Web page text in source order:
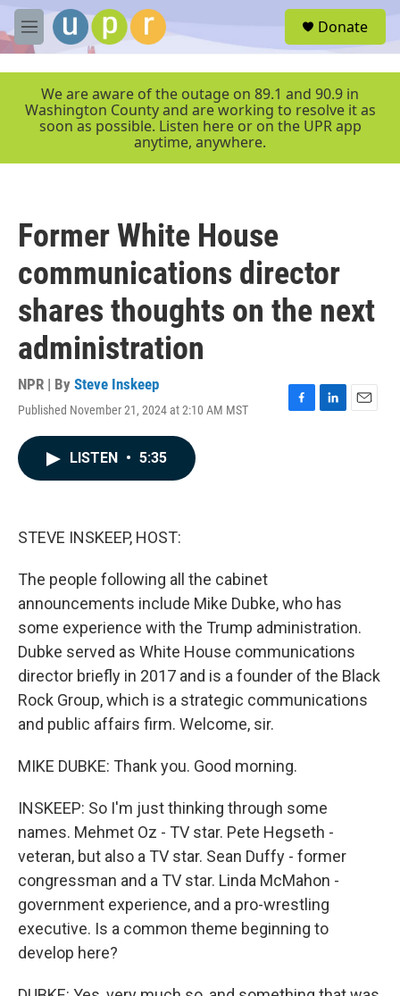
Skip to main content
M
e
r
Donate
We are aware of the outage on 89.1 and 90.9 in
Washington County and are working to resolve it as
soon as possible. Listen here or on the UPR app
anytime, anywhere.
Former White House
communications director
shares thoughts on the next
administration
NPR | By Steve Inskeep
Published November 21, 2024 at 2:10 AM MST
F
L
E
LISTEN • 5:35
STEVE INSKEEP, HOST:
The people following all the cabinet
announcements include Mike Dubke, who has
some experience with the Trump administration.
Dubke served as White House communications
director briefly in 2017 and is a founder of the Black
Rock Group, which is a strategic communications
and public affairs firm. Welcome, sir.
MIKE DUBKE: Thank you. Good morning.
INSKEEP: So I'm just thinking through some
names. Mehmet Oz - TV star. Pete Hegseth -
veteran, but also a TV star. Sean Duffy - former
congressman and a TV star. Linda McMahon -
government experience, and a pro-wrestling
executive. Is a common theme beginning to
develop here?